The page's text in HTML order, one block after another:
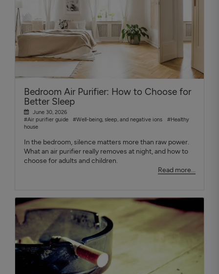
Bedroom Air Purifier: How to Choose for
Better Sleep
June 30, 2026
#Air purifier guide
#Well-being, sleep, and negative ions
#Healthy
house
In the bedroom, silence matters more than raw power.
What an air purifier really removes at night, and how to
choose for adults and children.
Read more...